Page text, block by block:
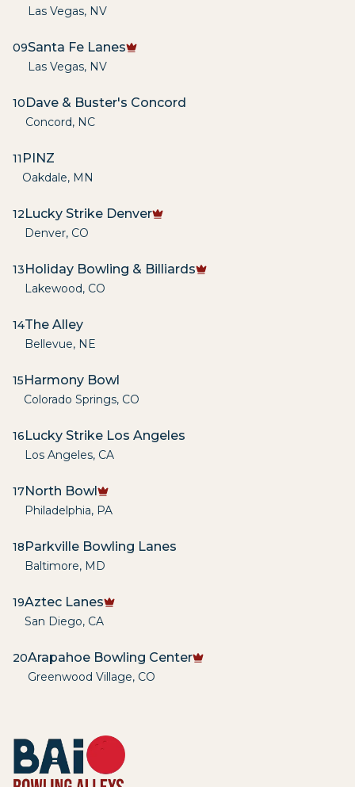
Las Vegas, NV
09Santa Fe Lanes
Las Vegas, NV
10Dave & Buster's Concord
Concord, NC
11 PINZ
Oakdale, MN
12Lucky Strike Denver
Denver, CO
13Holiday Bowling & Billiards
Lakewood, CO
14The Alley
Bellevue, NE
15Harmony Bowl
Colorado Springs, CO
16Lucky Strike Los Angeles
Los Angeles, CA
17North Bowl
Philadelphia, PA
18Parkville Bowling Lanes
Baltimore, MD
19Aztec Lanes
San Diego, CA
20Arapahoe Bowling Center
Greenwood Village, CO